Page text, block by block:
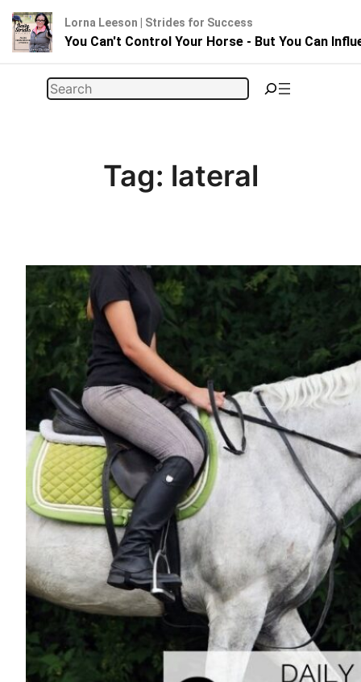
Search
Tag: lateral
Lorna Leeson | Strides for Success
You Can't Control Your Horse - But You Can